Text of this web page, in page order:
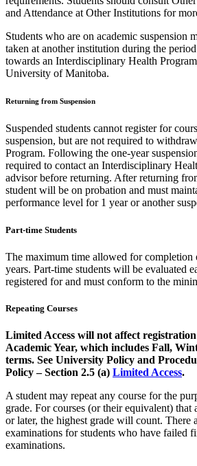
and Attendance at Other Institutions for
Students who are on academic suspension
taken at another institution during the
towards an Interdisciplinary Health
University of Manitoba.
Returning from Suspension
Suspended students cannot register for
suspension, but are not required to
Program. Following the one-year
required to contact an Interdisciplinary
advisor before returning. After returning
student will be on probation and must
performance level for 1 year or another
Part-time Students
The maximum time allowed for completion
years. Part-time students will be evaluated
registered for and must conform to the
Repeating Courses
Limited Access will not affect
Academic Year, which includes Fall,
terms. See University Policy and
Policy – Section 2.5 (a) Limited Access.
A student may repeat any course for the
grade. For courses (or their equivalent) that
or later, the highest grade will count. There
examinations for students who have failed
examinations.